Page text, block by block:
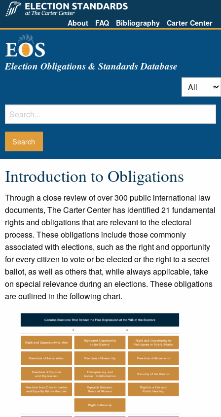
About FAQ Bibliography Carter Center
Election Obligations & Standards Database
Introduction to Obligations
Through a close review of over 300 public international law
documents, The Carter Center has identified 21 fundamental
rights and obligations that are relevant to the electoral
process. These obligations include those commonly
associated with elections, such as the right and opportunity
for every citizen to vote or be elected or the right to a secret
ballot, as well as others that, while always applicable, take
on special relevance during an elections. These obligations
are outlined in the following chart.